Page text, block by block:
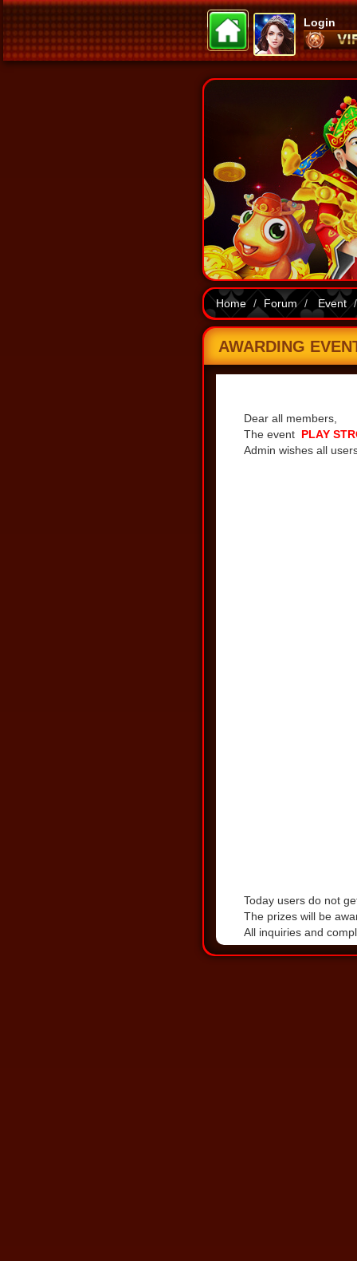
Login
Home Forum Event
AWARDING
Dear all members,
The event PLAY
Admin wishes all
Today users do not
The prizes will be
All inquiries and